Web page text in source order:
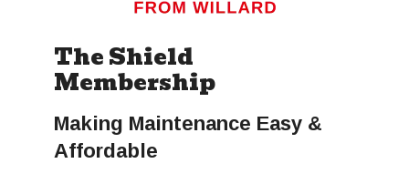
The Shield
Membership
Making Maintenance Easy &
Affordable